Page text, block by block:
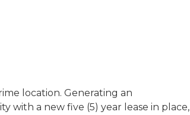
location. Generating an
with a new five (5) year lease in place,